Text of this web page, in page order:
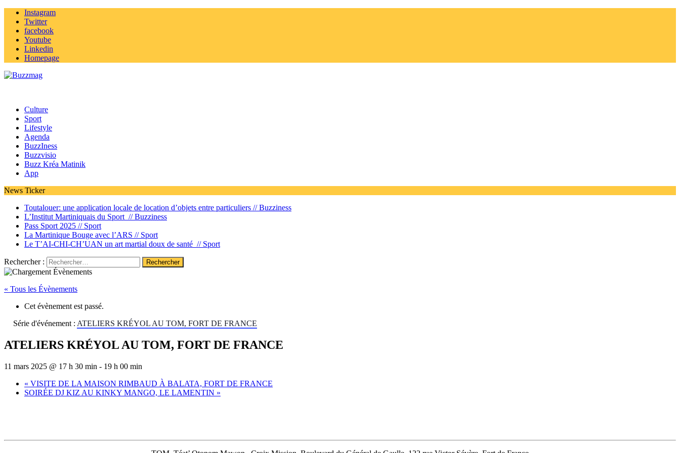
Instagram
Twitter
facebook
Youtube
Linkedin
Homepage
Culture
Sport
Lifestyle
Agenda
BuzzIness
Buzzvisio
Buzz Kréa Matinik
App
News Ticker
Toutalouer: une application locale de location d’objets entre particuliers //Buzziness
L’Institut Martiniquais du Sport //Buzziness
Pass Sport 2025 // Sport
La Martinique Bouge avec l’ARS // Sport
Le T’AI-CHI-CH’UAN un art martial doux de santé // Sport
Rechercher :
« Tous les Évènements
Cet évènement est passé.
Série d'événement : ATELIERS KRÉYOL AU TOM, FORT DE FRANCE
ATELIERS KRÉYOL AU TOM, FORT DE FRANCE
11 mars 2025 @ 17 h 30 min - 19 h 00 min
« VISITE DE LA MAISON RIMBAUD À BALATA, FORT DE FRANCE
SOIRÉE DJ KIZ AU KINKY MANGO, LE LAMENTIN »